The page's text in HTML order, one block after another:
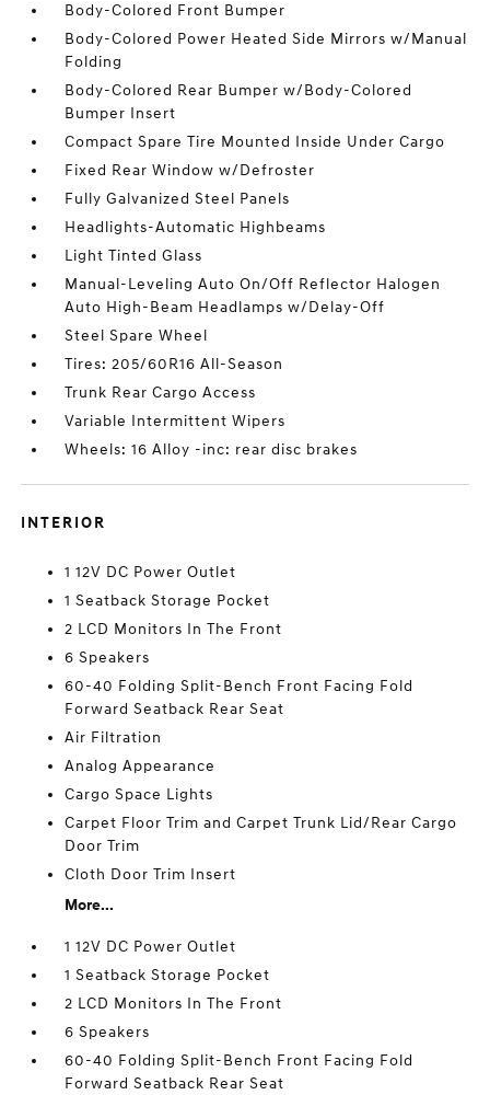
Body-Colored Front Bumper
Body-Colored Power Heated Side Mirrors w/Manual
Folding
Body-Colored Rear Bumper w/Body-Colored
Bumper Insert
Compact Spare Tire Mounted Inside Under Cargo
Fixed Rear Window w/Defroster
Fully Galvanized Steel Panels
Headlights-Automatic Highbeams
Light Tinted Glass
Manual-Leveling Auto On/Off Reflector Halogen
Auto High-Beam Headlamps w/Delay-Off
Steel Spare Wheel
Tires: 205/60R16 All-Season
Trunk Rear Cargo Access
Variable Intermittent Wipers
Wheels: 16 Alloy -inc: rear disc brakes
INTERIOR
1 12V DC Power Outlet
1 Seatback Storage Pocket
2 LCD Monitors In The Front
6 Speakers
60-40 Folding Split-Bench Front Facing Fold
Forward Seatback Rear Seat
Air Filtration
Analog Appearance
Cargo Space Lights
Carpet Floor Trim and Carpet Trunk Lid/Rear Cargo
Door Trim
Cloth Door Trim Insert
More...
1 12V DC Power Outlet
1 Seatback Storage Pocket
2 LCD Monitors In The Front
6 Speakers
60-40 Folding Split-Bench Front Facing Fold
Forward Seatback Rear Seat